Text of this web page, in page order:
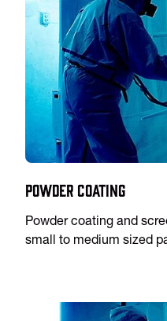
Powder Coating
Powder coating and
small to medium sized